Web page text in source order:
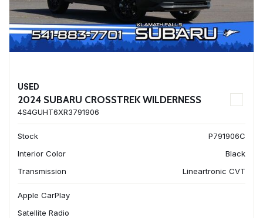
USED
2024 SUBARU CROSSTREK WILDERNESS
4S4GUHT6XR3791906
Stock
P791906C
Interior Color
Black
Transmission
Lineartronic CVT
Apple CarPlay
Satellite Radio